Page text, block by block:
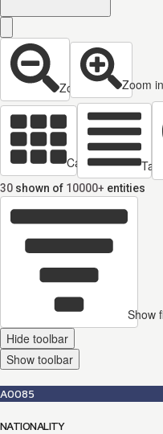
Zoom out Zoom in
Cards view
30 shown of 10000+ entities
Show
Hide toolbar
Show toolbar
A0085
NATIONALITY